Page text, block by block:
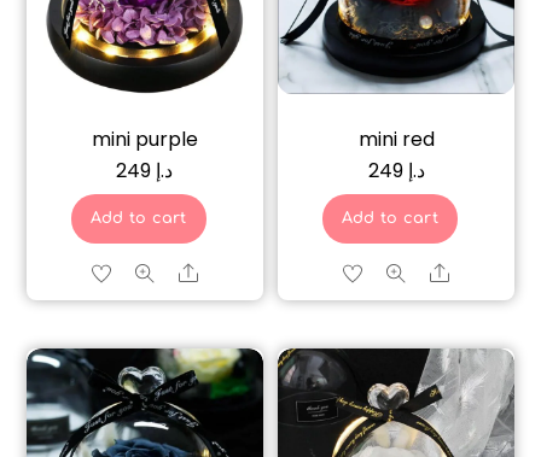
mini purple
د.إ
Add to cart
Share
mini red
د.إ 249
Add to cart
Share